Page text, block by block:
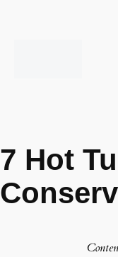
7 Hot